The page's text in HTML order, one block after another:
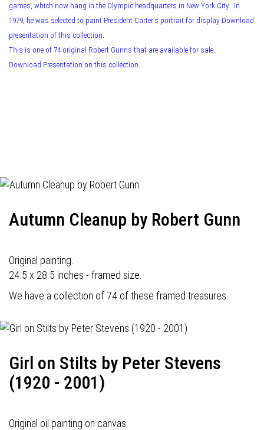
games, which now hang in the Olympic headquarters in New York City. In
1979, he was selected to paint President Carter’s portrait for display Download
presentation of this collection.
This is one of 74 original Robert Gunns that are available for sale.
Download Presentation on this collection.
Autumn Cleanup by Robert Gunn
Original painting.
24.5 x 28.5 inches - framed size.
We have a collection of 74 of these framed treasures.
Girl on Stilts by Peter Stevens
(1920 - 2001)
Original oil painting on canvas.